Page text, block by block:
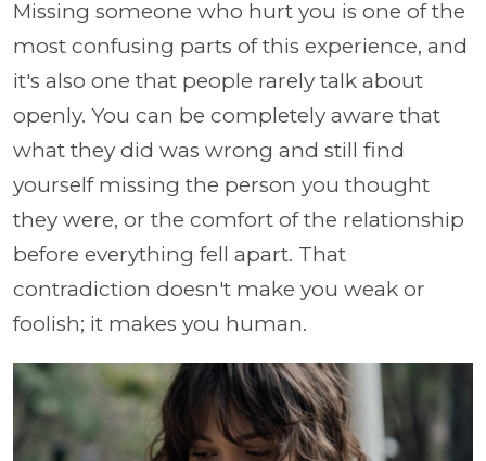
Missing someone who hurt you is one of the
most confusing parts of this experience, and
it's also one that people rarely talk about
openly. You can be completely aware that
what they did was wrong and still find
yourself missing the person you thought
they were, or the comfort of the relationship
before everything fell apart. That
contradiction doesn't make you weak or
foolish; it makes you human.